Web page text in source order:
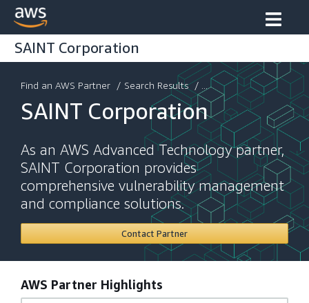
SAINT Corporation
Find an AWS Partner / Search Results / ...
SAINT Corporation
As an AWS Advanced Technology partner,
SAINT Corporation provides
comprehensive vulnerability management
and compliance solutions.
Contact Partner
AWS Partner Highlights